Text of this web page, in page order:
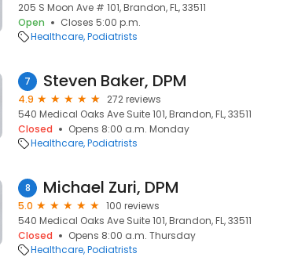
205 S Moon Ave # 101, Brandon, FL, 33511
Open
Closes 5:00 p.m.
Healthcare Podiatrists
7 Steven Baker, DPM
4.9
272 reviews
540 Medical Oaks Ave Suite 101, Brandon, FL, 33511
Closed
Opens 8:00 a.m. Monday
Healthcare Podiatrists
8 Michael Zuri, DPM
5.0
100 reviews
540 Medical Oaks Ave Suite 101, Brandon, FL, 33511
Closed
Opens 8:00 a.m. Thursday
Healthcare Podiatrists